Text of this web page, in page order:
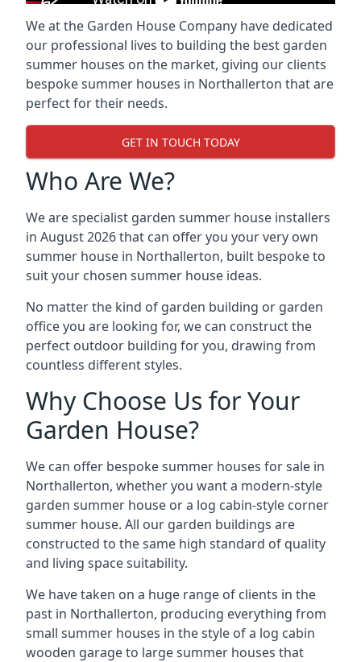
We at the Garden House Company have dedicated
our professional lives to building the best garden
summer houses on the market, giving our clients
bespoke summer houses in Northallerton that are
perfect for their needs.
GET IN TOUCH TODAY
Who Are We?
We are specialist garden summer house installers
in August 2026 that can offer you your very own
summer house in Northallerton, built bespoke to
suit your chosen summer house ideas.
No matter the kind of garden building or garden
office you are looking for, we can construct the
perfect outdoor building for you, drawing from
countless different styles.
Why Choose Us for Your
Garden House?
We can offer bespoke summer houses for sale in
Northallerton, whether you want a modern-style
garden summer house or a log cabin-style corner
summer house. All our garden buildings are
constructed to the same high standard of quality
and living space suitability.
We have taken on a huge range of clients in the
past in Northallerton, producing everything from
small summer houses in the style of a log cabin
wooden garage to large summer houses that